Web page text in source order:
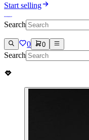
Start selling
Search
0 0
Search